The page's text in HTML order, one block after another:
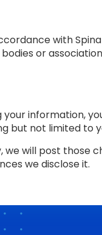
with
or
information,
but not limited
will post those
we disclose it.